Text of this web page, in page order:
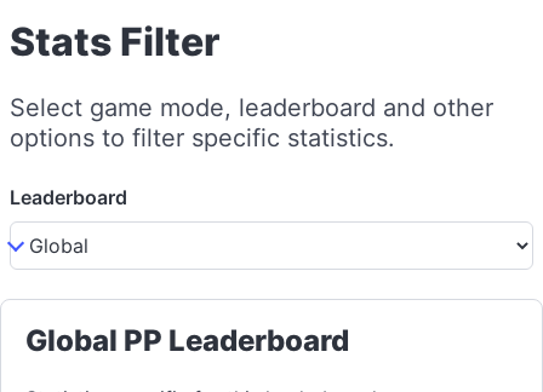
Stats Filter
Select game mode, leaderboard and other
options to filter specific statistics.
Leaderboard
Global PP Leaderboard